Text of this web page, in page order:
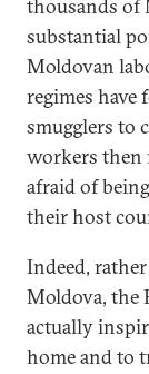
thousands of
substantial
Moldovan
regimes have
smugglers to
workers then
afraid of
their host
Indeed,
Moldova,
actually
home and to